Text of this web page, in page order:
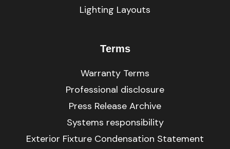
Lighting Layouts
Terms
Warranty Terms
Professional disclosure
Press Release Archive
Systems responsibility
Exterior Fixture Condensation Statement